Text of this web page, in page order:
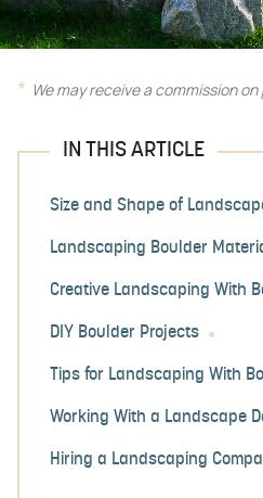
We may receive a commission
IN THIS ARTICLE
Size and Shape of
Landscaping Boulder
Creative Landscaping With
DIY Boulder Projects
Tips for Landscaping With
Working With a Landscape
Hiring a Landscaping